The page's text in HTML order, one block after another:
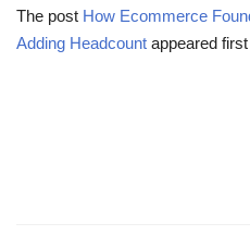
The post How Ecommerce
Adding Headcount appeared